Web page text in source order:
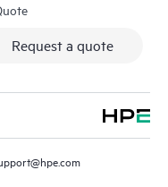
Request a quote